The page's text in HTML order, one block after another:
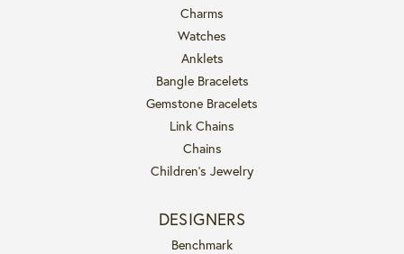
Charms
Watches
Anklets
Bangle Bracelets
Gemstone Bracelets
Link Chains
Chains
Children's Jewelry
DESIGNERS
Benchmark